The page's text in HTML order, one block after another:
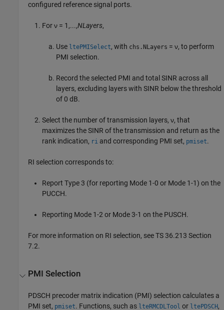
configured reference signal ports.
Forν = 1,...,NLayers,
Use ltePMISelect, with chs.NLayers = ν, to perform
PMI selection.
Record the selected PMI and total SINR across all
layers, excluding layers with SINR below the threshold
of 0 dB.
Select the number of transmission layers, ν, that
maximizes the SINR of the transmission and return as the
rank indication, ri and corresponding PMI set, pmiset.
RI selection corresponds to:
Report Type 3 (for reporting Mode 1-0 or Mode 1-1) on the
PUCCH.
Reporting Mode 1-2 or Mode 3-1 on the PUSCH.
For more information on RI selection, see TS 36.213 Section
7.2.
PMI Selection
PDSCH precoder matrix indication (PMI) selection calculates a
PMI set, pmiset. Functions, such as lteRMCDLTool or ltePDSCH,